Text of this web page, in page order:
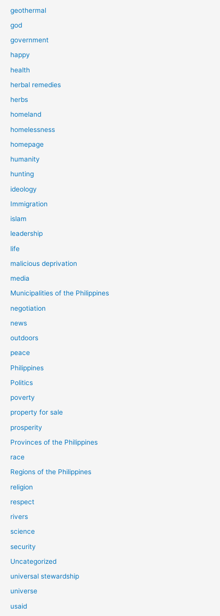
geothermal
god
government
happy
health
herbal remedies
herbs
homeland
homelessness
homepage
humanity
hunting
ideology
Immigration
islam
leadership
life
malicious deprivation
media
Municipalities of the Philippines
negotiation
news
outdoors
peace
Philippines
Politics
poverty
property for sale
prosperity
Provinces of the Philippines
race
Regions of the Philippines
religion
respect
rivers
science
security
Uncategorized
universal stewardship
universe
usaid